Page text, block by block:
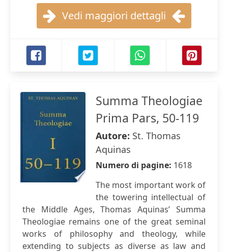
Vedi maggiori dettagli
Summa Theologiae
Prima Pars, 50-119
Autore: St. Thomas
Aquinas
Numero di pagine: 1618
The most important work of
the towering intellectual of
the Middle Ages, Thomas Aquinas’ Summa
Theologiae remains one of the great seminal
works of philosophy and theology, while
extending to subjects as diverse as law and